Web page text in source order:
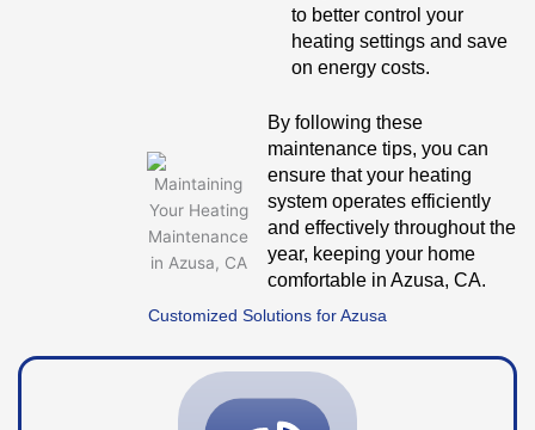
to better control your
heating settings and save
on energy costs.
By following these
maintenance tips, you can
ensure that your heating
system operates efficiently
and effectively throughout the
year, keeping your home
comfortable in Azusa, CA.
Customized Solutions for Azusa